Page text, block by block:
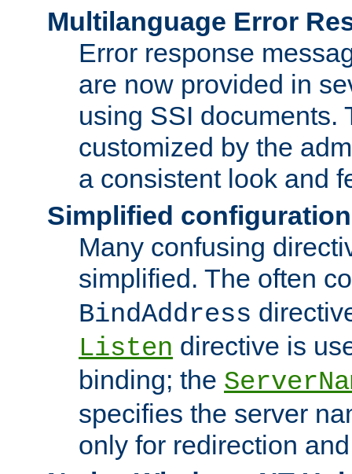
Multilanguage Error
Error response
are now provided in
using SSI documents.
customized by the
a consistent look and
Simplified configuration
Many confusing
simplified. The often
BindAddress
Listen directive is
binding; the
specifies the server
only for redirection